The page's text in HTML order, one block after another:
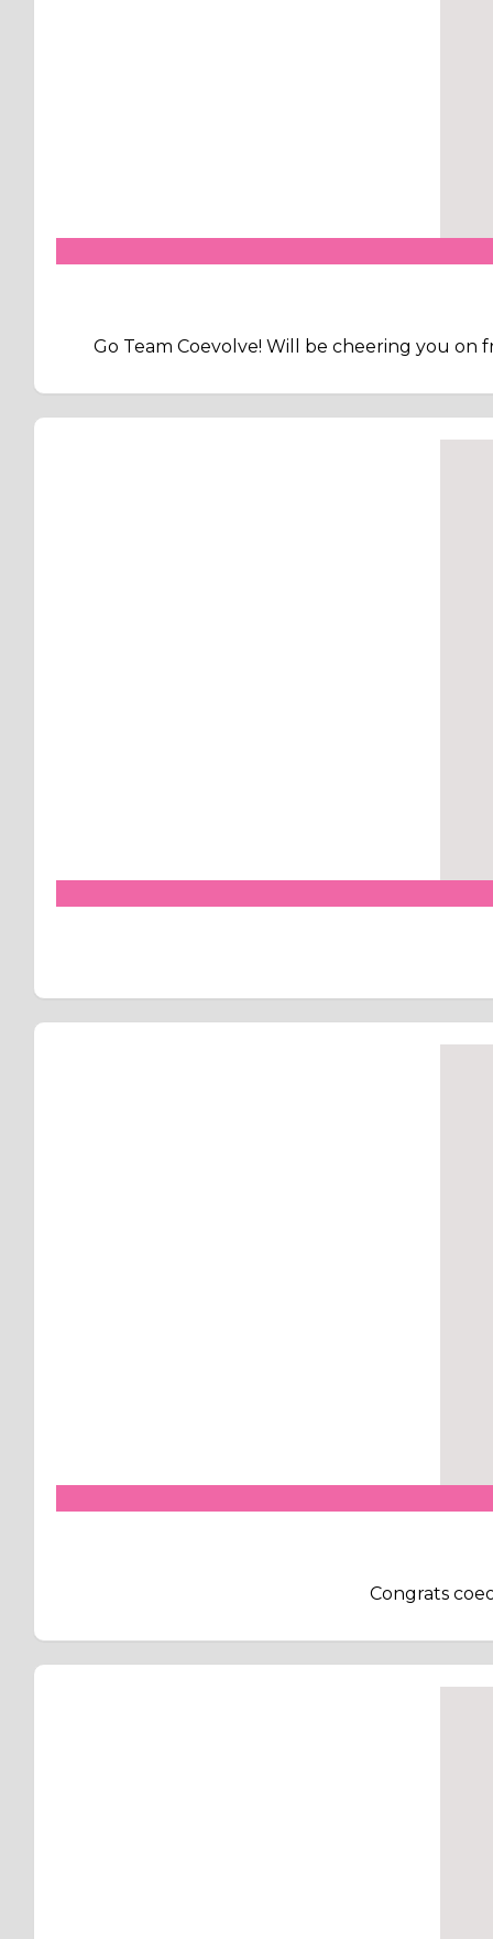
Go Team Coevolve! Will be cheering you
Congrats